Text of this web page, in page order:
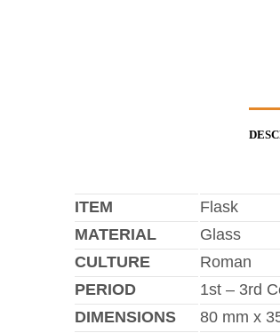
ITEM
Flask
MATERIAL
Glass
CULTURE
Roman
PERIOD
1st – 3rd
DIMENSIONS
80 mm x